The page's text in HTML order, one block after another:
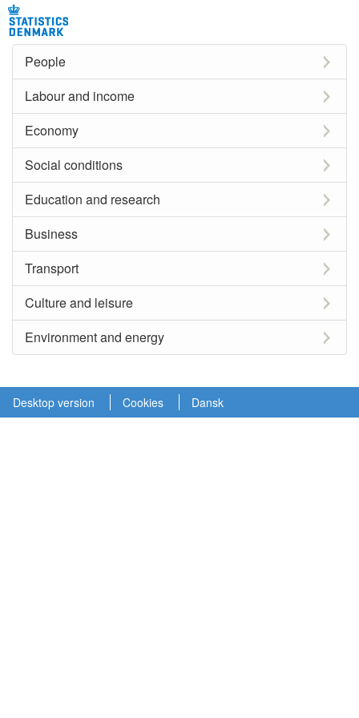
People
Labour and income
Economy
Social conditions
Education and research
Business
Transport
Culture and leisure
Environment and energy
Desktop version Cookies Dansk